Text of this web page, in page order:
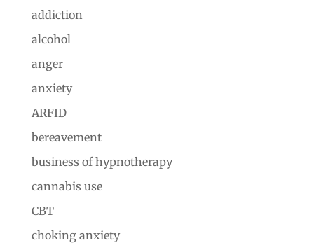
addiction
alcohol
anger
anxiety
ARFID
bereavement
business of hypnotherapy
cannabis use
CBT
choking anxiety